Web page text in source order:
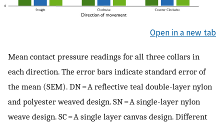
Open in a new tab
Mean contact pressure readings for all three collars in
each direction. The error bars indicate standard error of
the mean (SEM). DN = A reflective teal double-layer nylon
and polyester weaved design. SN = A single-layer nylon
weave design. SC = A single layer canvas design. Different